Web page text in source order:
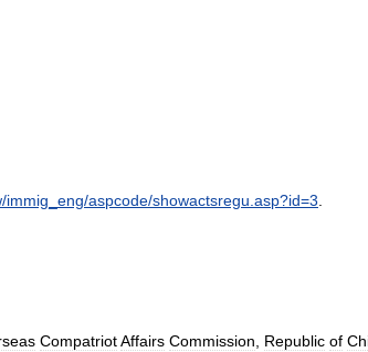
/immig eng/aspcode/showactsregu.asp?id=3.
CompatriotAffairs Commission, Republic of